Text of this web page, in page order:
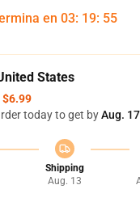
en 03: 19: 54
States
$6.99
today to get byAug.
Shipping
Aug. 13